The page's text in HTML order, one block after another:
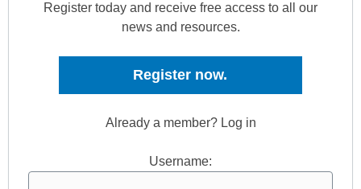
Register today and receive free access to all our
news and resources.
Register now.
Already a member? Log in
Username: